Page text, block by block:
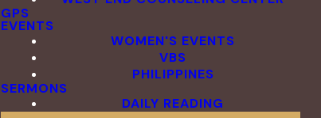
GPS
EVENTS
WOMEN'S EVENTS
VBS
PHILIPPINES
SERMONS
DAILY READING